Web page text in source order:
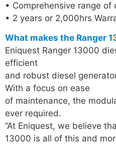
• Comprehensive range of
• 2 years or 2,000hrs
What makes the Ranger
Eniquest Ranger 13000
efficient
and robust diesel
With a focus on ease
of maintenance, the
ever required.
“At Eniquest, we believe
13000 is all of this and